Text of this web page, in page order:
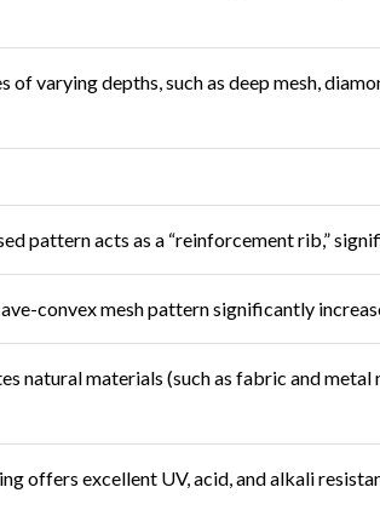
of varying depths, such as deep mesh,
pattern acts as a “reinforcement rib,”
convex mesh pattern significantly
natural materials (such as fabric and
offers excellent UV, acid, and alkali